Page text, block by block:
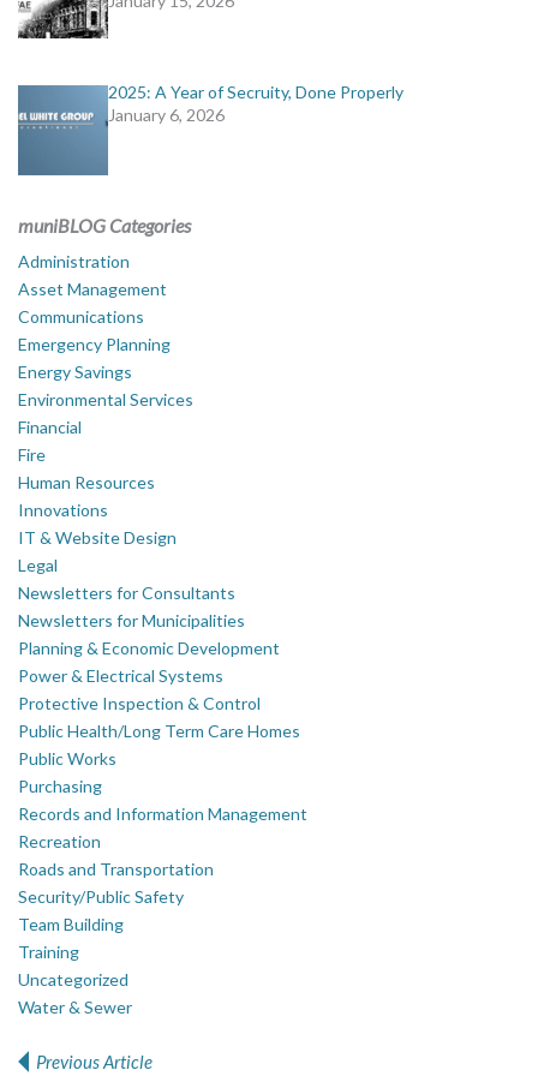
2025: A Year of Secruity, Done Properly
January 6, 2026
muniBLOG Categories
Administration
Asset Management
Communications
Emergency Planning
Energy Savings
Environmental Services
Financial
Fire
Human Resources
Innovations
IT & Website Design
Legal
Newsletters for Consultants
Newsletters for Municipalities
Planning & Economic Development
Power & Electrical Systems
Protective Inspection & Control
Public Health/Long Term Care Homes
Public Works
Purchasing
Records and Information Management
Recreation
Roads and Transportation
Security/Public Safety
Team Building
Training
Uncategorized
Water & Sewer
Previous Article